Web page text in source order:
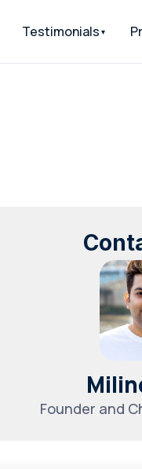
Testimonials
Founder and